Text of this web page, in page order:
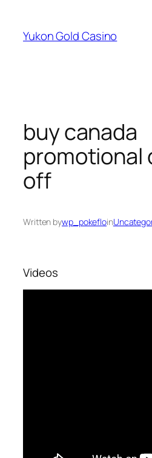
content
Yukon Gold Casino
buy canada
promotional
off
Written bywp_pokefloin
Videos